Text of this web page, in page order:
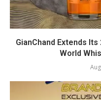
GianChand Extends
World